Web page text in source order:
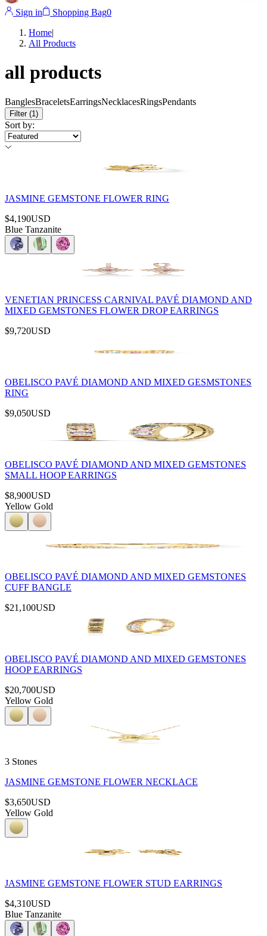
Sign in Shopping Bag0
Home|
All Products
all products
BanglesBraceletsEarringsNecklacesRingsPendants
Filter (1)
Sort by:
JASMINE GEMSTONE FLOWER RING
$4,190USD
Blue Tanzanite
VENETIAN PRINCESS CARNIVAL PAVÉ DIAMOND AND
MIXED GEMSTONES FLOWER DROP EARRINGS
$9,720USD
OBELISCO PAVÉ DIAMOND AND MIXED GESMSTONES
RING
$9,050USD
OBELISCO PAVÉ DIAMOND AND MIXED GEMSTONES
SMALL HOOP EARRINGS
$8,900USD
Yellow Gold
OBELISCO PAVÉ DIAMOND AND MIXED GEMSTONES
CUFF BANGLE
$21,100USD
OBELISCO PAVÉ DIAMOND AND MIXED GEMSTONES
HOOP EARRINGS
$20,700USD
Yellow Gold
3 Stones
JASMINE GEMSTONE FLOWER NECKLACE
$3,650USD
Yellow Gold
JASMINE GEMSTONE FLOWER STUD EARRINGS
$4,310USD
Blue Tanzanite